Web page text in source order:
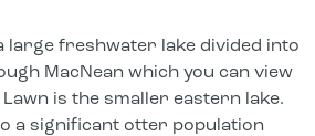
large freshwater lake divided into
MacNean which you can view
is the smaller eastern lake.
a significant otter population